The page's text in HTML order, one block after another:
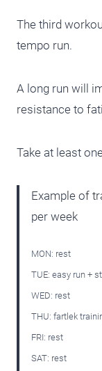
The third
tempo run.
A long run will
resistance to
Take at least
Example of
per week
MON: rest
TUE: easy run +
WED: rest
THU: fartlek
FRI: rest
SAT: rest